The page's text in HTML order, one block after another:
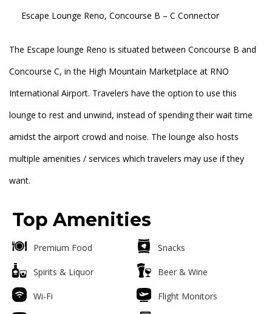
Escape Lounge Reno, Concourse B – C Connector
The Escape lounge Reno is situated between Concourse B and
Concourse C, in the High Mountain Marketplace at RNO
International Airport. Travelers have the option to use this
lounge to rest and unwind, instead of spending their wait time
amidst the airport crowd and noise. The lounge also hosts
multiple amenities / services which travelers may use if they
want.
Top Amenities
Premium Food Snacks
Spirits & Liquor Beer & Wine
Wi-Fi Flight Monitors